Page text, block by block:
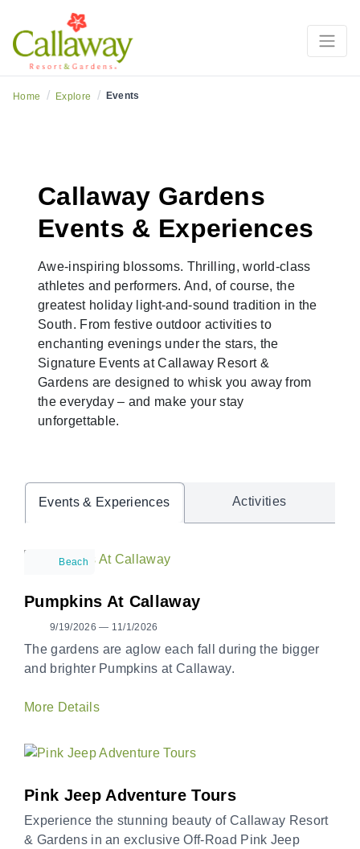
Home / Explore / Events
Callaway Gardens
Events & Experiences
Awe-inspiring blossoms. Thrilling, world-class
athletes and performers. And, of course, the
greatest holiday light-and-sound tradition in the
South. From festive outdoor activities to
enchanting evenings under the stars, the
Signature Events at Callaway Resort &
Gardens are designed to whisk you away from
the everyday – and make your stay
unforgettable.
Events & Experiences Activities
Beach
Pumpkins At Callaway
9/19/2026 — 11/1/2026
The gardens are aglow each fall during the bigger
and brighter Pumpkins at Callaway.
More Details
Pink Jeep Adventure Tours
Experience the stunning beauty of Callaway Resort
& Gardens in an exclusive Off-Road Pink Jeep